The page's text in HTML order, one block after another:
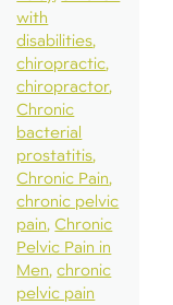
with
disabilities
chiropractic
chiropractor
Chronic
bacterial
prostatitis
Chronic Pain
chronic pelvic
pain Chronic
Pelvic Pain in
Men chronic
pelvic pain